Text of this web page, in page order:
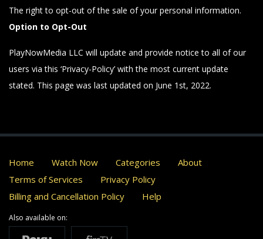
The right to opt-out of the sale of your personal information.
Option to Opt-Out
PlayNowMedia LLC will update and provide notice to all of our
users via this ‘Privacy-Policy’ with the most current update
stated. This page was last updated on June 1st, 2022.
Home Watch Now Categories
About
Terms of Services
Privacy Policy
Billing and Cancellation Policy
Help
Also available on: